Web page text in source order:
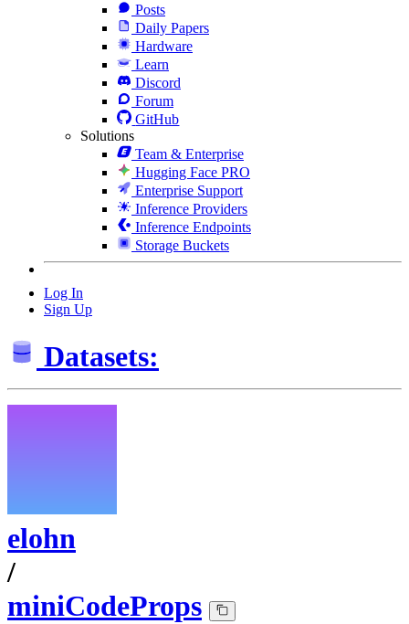
Posts
Daily Papers
Hardware
Learn
Discord
Forum
GitHub
Solutions
Team & Enterprise
Hugging Face PRO
Enterprise Support
Inference Providers
Inference Endpoints
Storage Buckets
Log In
Sign Up
Datasets:
elohn
/
miniCodeProps